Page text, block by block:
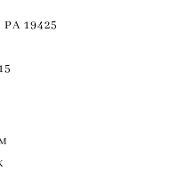
PA 19425